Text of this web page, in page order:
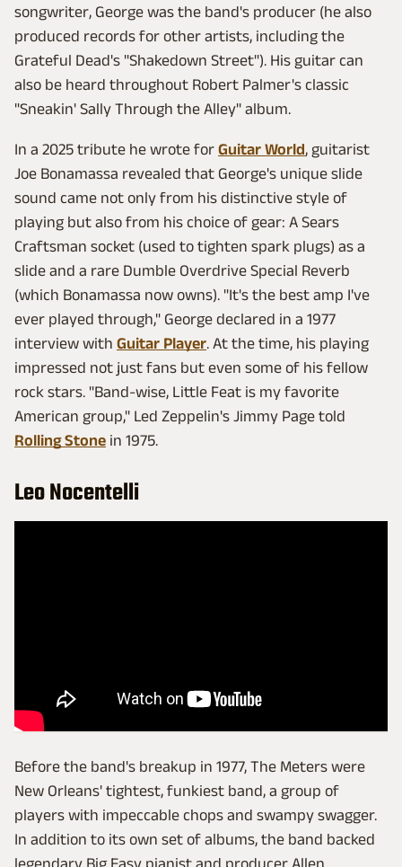
songwriter, George was the band's producer (he also
produced records for other artists, including the
Grateful Dead's "Shakedown Street"). His guitar can
also be heard throughout Robert Palmer's classic
"Sneakin' Sally Through the Alley" album.
In a 2025 tribute he wrote for Guitar World, guitarist
Joe Bonamassa revealed that George's unique slide
sound came not only from his distinctive style of
playing but also from his choice of gear: A Sears
Craftsman socket (used to tighten spark plugs) as a
slide and a rare Dumble Overdrive Special Reverb
(which Bonamassa now owns). "It's the best amp I've
ever played through," George declared in a 1977
interview with Guitar Player. At the time, his playing
impressed not just fans but even some of his fellow
rock stars. "Band-wise, Little Feat is my favorite
American group," Led Zeppelin's Jimmy Page told
Rolling Stone in 1975.
Leo Nocentelli
Before the band's breakup in 1977, The Meters were
New Orleans' tightest, funkiest band, a group of
players with impeccable chops and swampy swagger.
In addition to its own set of albums, the band backed